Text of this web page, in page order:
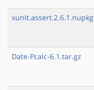
xunit.assert.2.6.1.nupkg
Date-Pcalc-6.1.tar.gz